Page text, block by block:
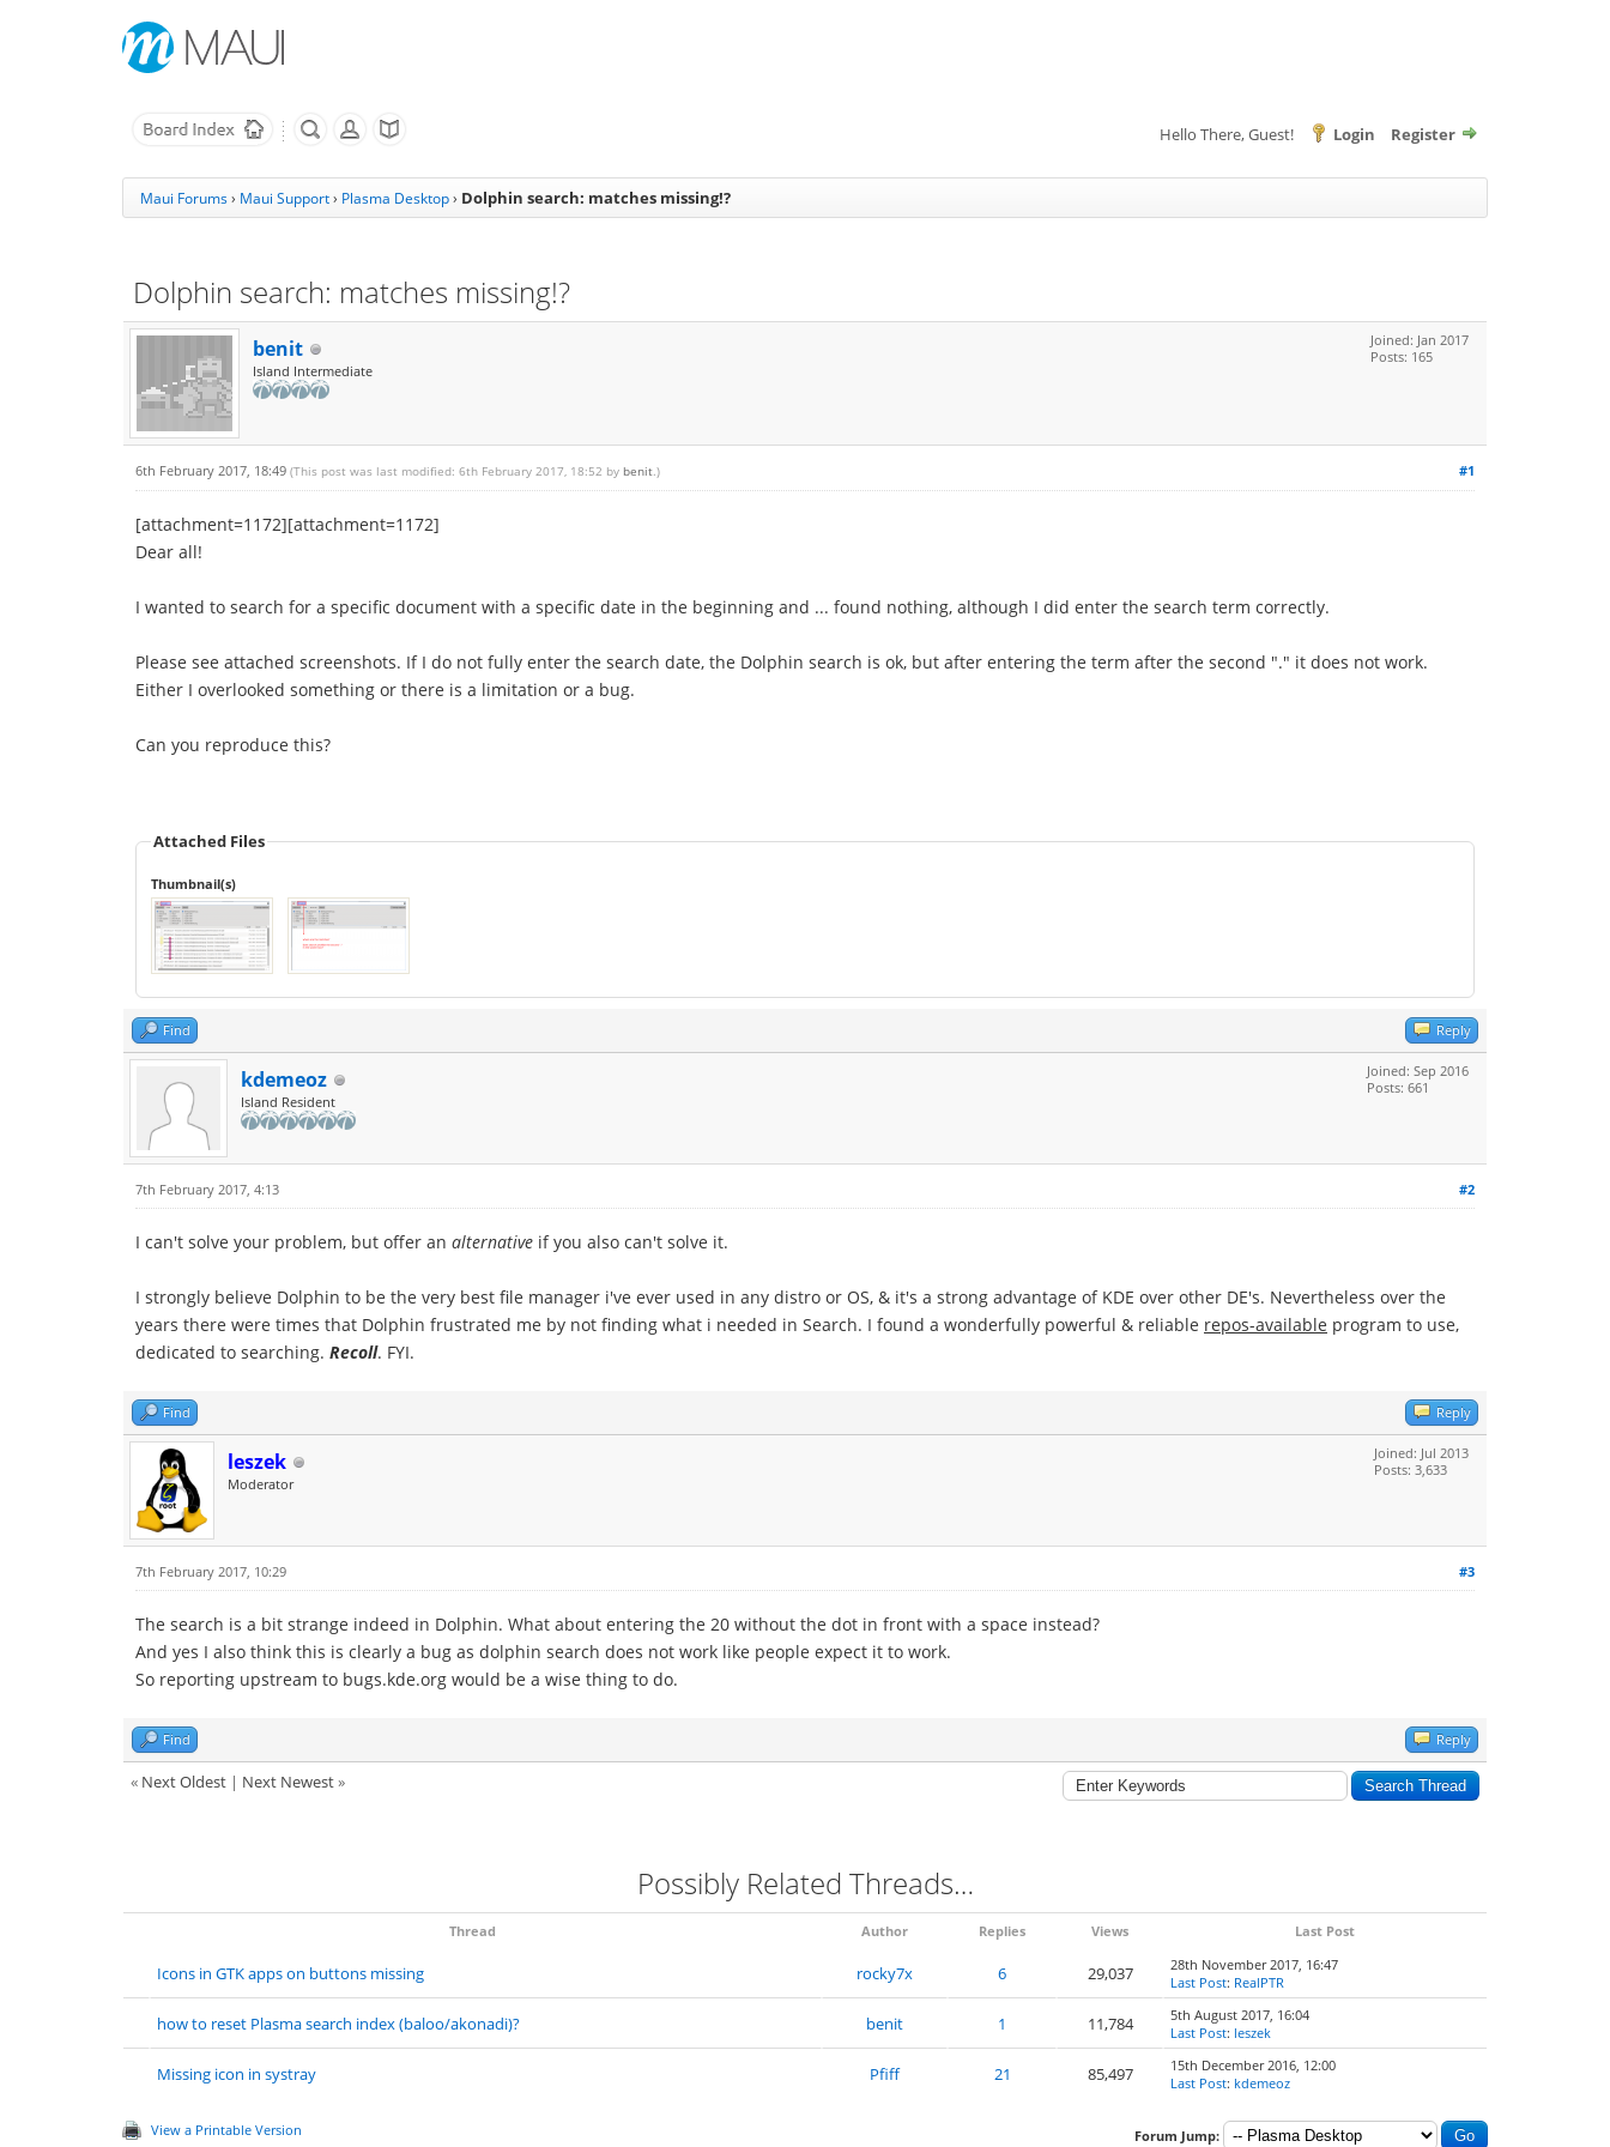
Hello There, Guest! Login Register
Maui Forums› Maui Support› Plasma Desktop› Dolphin search: matches missing!?
Dolphin search: matches missing!?
benit
Island Intermediate
Joined: Jan 2017
Posts: 165
#1
6th February 2017, 18:49 (This post was last modified: 6th February 2017, 18:52 by benit.)
[attachment=1172][attachment=1172]
Dear all!
I wanted to search for a specific document with a specific date in the beginning and ... found nothing, although I did enter the search term correctly.
Please see attached screenshots. If I do not fully enter the search date, the Dolphin search is ok, but after entering the term after the second "." it does not work.
Either I overlooked something or there is a limitation or a bug.
Can you reproduce this?
Attached Files
Thumbnail(s)
Find Reply
kdemeoz
Island Resident
Joined: Sep 2016
Posts: 661
#2
7th February 2017, 4:13
I can't solve your problem, but offer an alternative if you also can't solve it.
I strongly believe Dolphin to be the very best file manager i've ever used in any distro or OS, & it's a strong advantage of KDE over other DE's. Nevertheless over the
years there were times that Dolphin frustrated me by not finding what i needed in Search. I found a wonderfully powerful & reliable repos-available program to use,
dedicated to searching. Recoll. FYI.
Find Reply
leszek
Moderator
Joined: Jul 2013
Posts: 3,633
#3
7th February 2017, 10:29
The search is a bit strange indeed in Dolphin. What about entering the 20 without the dot in front with a space instead?
And yes I also think this is clearly a bug as dolphin search does not work like people expect it to work.
So reporting upstream to bugs.kde.org would be a wise thing to do.
Find Reply
« Next Oldest | Next Newest»
Possibly Related Threads…
Thread Author Replies Views Last Post
Icons in GTK apps on buttons missing rocky7x 6 29,037
28th November 2017, 16:47
Last Post: RealPTR
how to reset Plasma search index (baloo/akonadi)? benit 1 11,784
5th August 2017, 16:04
Last Post: leszek
Missing icon in systray Pfiff 21 85,497
15th December 2016, 12:00
Last Post: kdemeoz
View a Printable Version Forum Jump: